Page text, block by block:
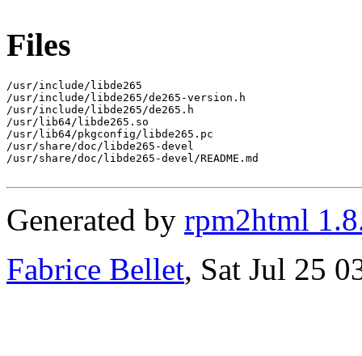
Files
/usr/include/libde265
/usr/include/libde265/de265-version.h
/usr/include/libde265/de265.h
/usr/lib64/libde265.so
/usr/lib64/pkgconfig/libde265.pc
/usr/share/doc/libde265-devel
/usr/share/doc/libde265-devel/README.md
Generated by rpm2html
Fabrice Bellet, Sat Jul 25